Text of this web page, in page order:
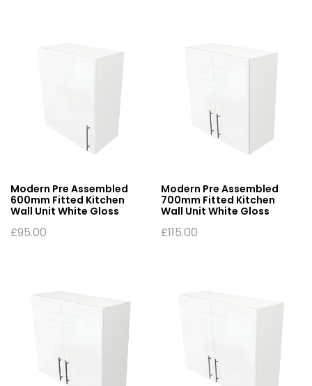
Modern Pre Assembled
600mm Fitted Kitchen
Wall Unit White Gloss
£95.00
Modern Pre Assembled
700mm Fitted Kitchen
Wall Unit White Gloss
£115.00